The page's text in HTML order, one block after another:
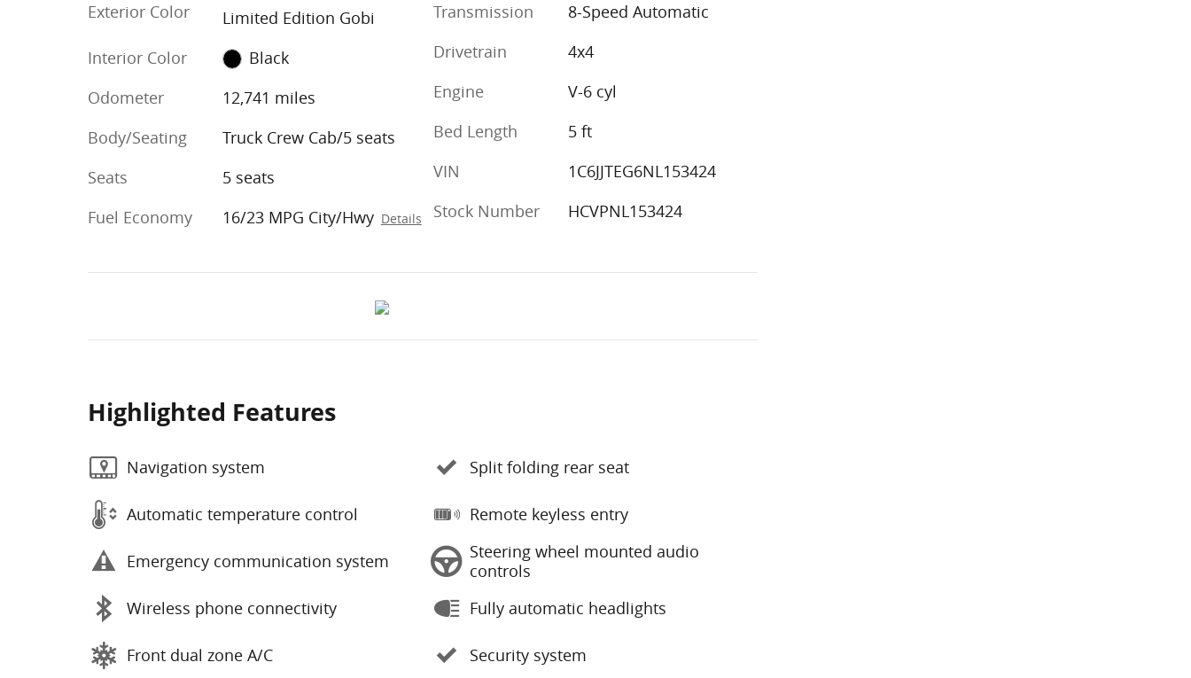
Exterior Color
Limited Edition Gobi
Interior Color
Black
Odometer
12,741 miles
Body/Seating
Truck Crew Cab/5 seats
Seats
5 seats
Fuel Economy
16/23 MPG City/Hwy Details
Transmission
8-Speed Automatic
Drivetrain
4x4
Engine
V-6 cyl
Bed Length
5 ft
VIN
1C6JJTEG6NL153424
Stock Number
HCVPNL153424
Highlighted Features
Navigation system
Automatic temperature control
Emergency communication system
Wireless phone connectivity
Front dual zone A/C
Split folding rear seat
Remote keyless entry
Steering wheel mounted audio
controls
Fully automatic headlights
Security system